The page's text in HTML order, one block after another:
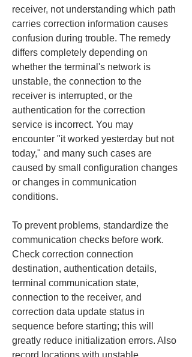
receiver, not understanding which path
carries correction information causes
confusion during trouble. The remedy
differs completely depending on
whether the terminal's network is
unstable, the connection to the
receiver is interrupted, or the
authentication for the correction
service is incorrect. You may
encounter "it worked yesterday but not
today," and many such cases are
caused by small configuration changes
or changes in communication
conditions.
To prevent problems, standardize the
communication checks before work.
Check correction connection
destination, authentication details,
terminal communication state,
connection to the receiver, and
correction data update status in
sequence before starting; this will
greatly reduce initialization errors. Also
record locations with unstable